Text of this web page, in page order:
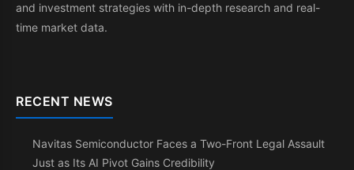
and investment strategies with in-depth research and real-
time market data.
RECENT NEWS
Navitas Semiconductor Faces a Two-Front Legal Assault
Just as Its AI Pivot Gains Credibility